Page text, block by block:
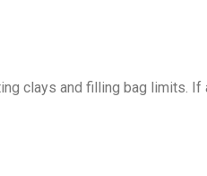
clays and filling bag limits.